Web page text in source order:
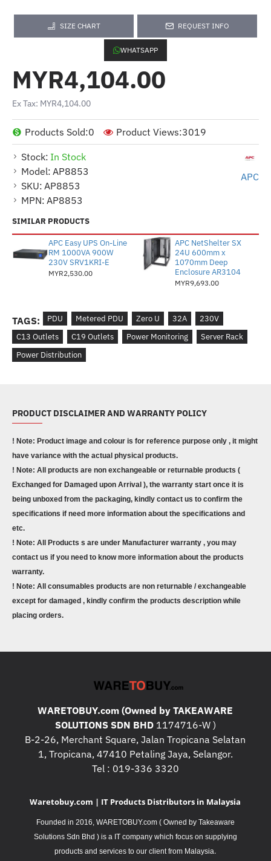
SIZE CHART REQUEST INFO
WHATSAPP
Stock: In Stock
Model: AP8853
SKU: AP8853
MPN: AP8853
APC
Products Sold:0 Product Views:3019
MYR4,104.00
Ex Tax: MYR4,104.00
SIMILAR PRODUCTS
APC Easy UPS On-Line
RM 1000VA 900W
230V SRV1KRI-E
MYR2,530.00
APC NetShelter SX
24U 600mm x
1070mm Deep
Enclosure AR3104
MYR9,693.00
TAGS: PDU Metered PDU Zero U 32A
230V
C13 Outlets
C19 Outlets Power Monitoring
Server Rack
Power Distribution
PRODUCT DISCLAIMER AND WARRANTY POLICY
! Note: Product image and colour is for reference purpose only , it might
have variance with the actual physical products.
! Note: All products are non exchangeable or returnable products (
Exchanged for Damaged upon Arrival ), the warranty start once it is
being unboxed from the packaging, kindly contact us to confirm the
specifications if need more information about the specifications and
etc.
! Note: All Products s are under Manufacturer warranty , you may
contact us if you need to know more information about the products
warranty.
! Note: All consumables products are non returnable / exchangeable
except for damaged , kindly confirm the products description while
placing orders.
WARETOBUY.com (Owned by TAKEAWARE
SOLUTIONS SDN BHD1174716-W )
B-2-26, Merchant Square, Jalan Tropicana Selatan
1, Tropicana, 47410 Petaling Jaya, Selangor.
Tel : 019-336 3320
Waretobuy.com | IT Products Distributors in Malaysia
Founded in 2016, WARETOBUY.com ( Owned by Takeaware
Solutions Sdn Bhd ) is a IT company which focus on supplying
products and services to our client from Malaysia.